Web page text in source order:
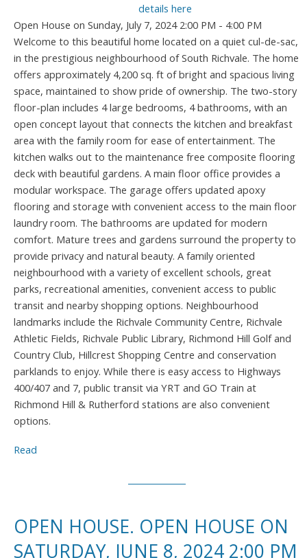
details here
Open House on Sunday, July 7, 2024 2:00 PM - 4:00 PM
Welcome to this beautiful home located on a quiet cul-de-sac,
in the prestigious neighbourhood of South Richvale. The home
offers approximately 4,200 sq. ft of bright and spacious living
space, maintained to show pride of ownership. The two-story
floor-plan includes 4 large bedrooms, 4 bathrooms, with an
open concept layout that connects the kitchen and breakfast
area with the family room for ease of entertainment. The
kitchen walks out to the maintenance free composite flooring
deck with beautiful gardens. A main floor office provides a
modular workspace. The garage offers updated apoxy
flooring and storage with convenient access to the main floor
laundry room. The bathrooms are updated for modern
comfort. Mature trees and gardens surround the property to
provide privacy and natural beauty. A family oriented
neighbourhood with a variety of excellent schools, great
parks, recreational amenities, convenient access to public
transit and nearby shopping options. Neighbourhood
landmarks include the Richvale Community Centre, Richvale
Athletic Fields, Richvale Public Library, Richmond Hill Golf and
Country Club, Hillcrest Shopping Centre and conservation
parklands to enjoy. While there is easy access to Highways
400/407 and 7, public transit via YRT and GO Train at
Richmond Hill & Rutherford stations are also convenient
options.
Read
OPEN HOUSE. OPEN HOUSE ON
SATURDAY, JUNE 8, 2024 2:00 PM